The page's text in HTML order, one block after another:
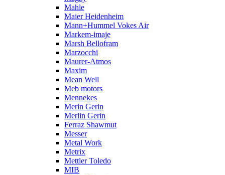
Mahle
Maier Heidenheim
Mann+Hummel Vokes Air
Markem-imaje
Marsh Bellofram
Marzocchi
Maurer-Atmos
Maxim
Mean Well
Meb motors
Mennekes
Merin Gerin
Merlin Gerin
Ferraz Shawmut
Messer
Metal Work
Metrix
Mettler Toledo
MIB